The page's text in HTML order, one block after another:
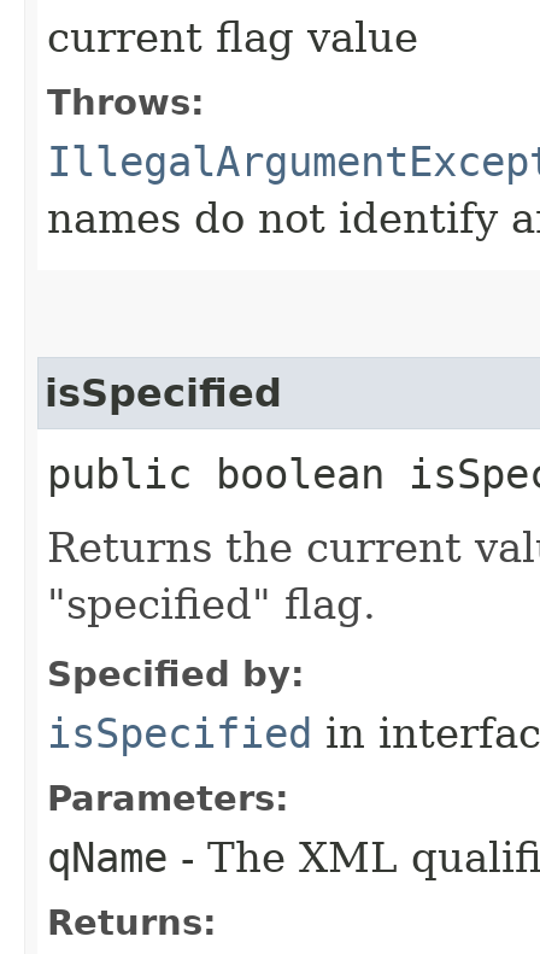
current flag value
Throws:
names do not identify
isSpecified
public boolean
Returns the current
"specified" flag.
Specified by:
isSpecified in
Parameters:
qName - The XML
Returns: